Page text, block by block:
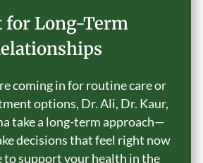
for Long-Term
coming in for routine care or
options, Dr. Ali, Dr. Kaur,
take a long-term approach—
decisions that feel right now
to support your health in the